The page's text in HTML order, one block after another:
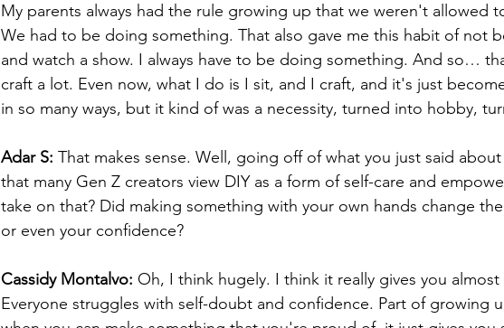
My parents always had the rule growing up that we weren't allowed
We had to be doing something. That also gave me this habit of not
and watch a show. I always have to be doing something. And so…
craft a lot. Even now, what I do is I sit, and I craft, and it's just
in so many ways, but it kind of was a necessity, turned into hobby,
Adar S: That makes sense. Well, going off of what you just said
that many Gen Z creators view DIY as a form of self-care and
take on that? Did making something with your own hands change
or even your confidence?
Cassidy Montalvo: Oh, I think hugely. I think it really gives you
Everyone struggles with self-doubt and confidence. Part of growing